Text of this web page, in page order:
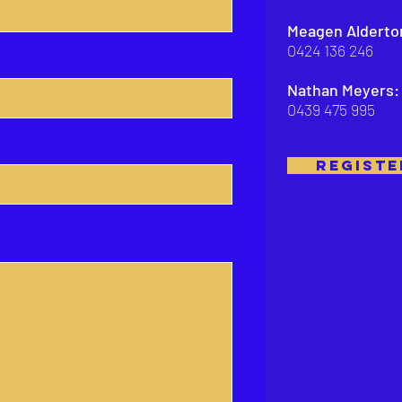
Meagen
0424 136 246
Nathan Meyers:
0439 475 995